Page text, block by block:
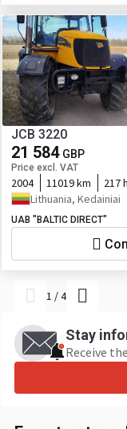
JCB 3220
21 584 GBP
Price excl. VAT
2004 11019 km
217
Lithuania, Kedainiai
UAB "BALTIC DIRECT"
1 /4
Stay
Receive